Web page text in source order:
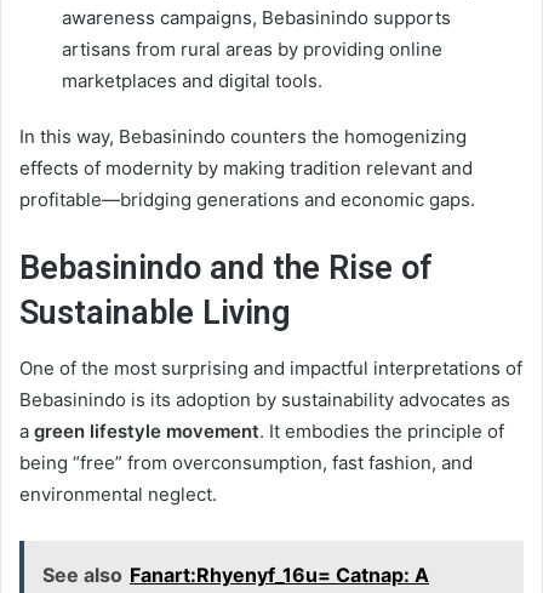
awareness campaigns, Bebasinindo supports
artisans from rural areas by providing online
marketplaces and digital tools.
In this way, Bebasinindo counters the homogenizing
effects of modernity by making tradition relevant and
profitable—bridging generations and economic gaps.
Bebasinindo and the Rise of
Sustainable Living
One of the most surprising and impactful interpretations of
Bebasinindo is its adoption by sustainability advocates as
a green lifestyle movement. It embodies the principle of
being “free” from overconsumption, fast fashion, and
environmental neglect.
See also Fanart:Rhyenyf_16u= Catnap: A